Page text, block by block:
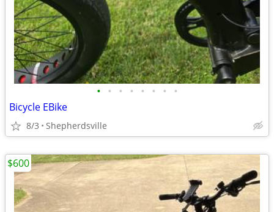
• • • • • • • •
Bicycle EBike
8/3 Shepherdsville
$600